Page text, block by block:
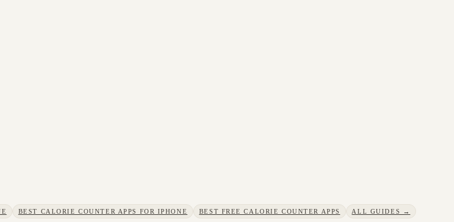
BEST CALORIE COUNTER APPS FOR IPHONE BEST FREE CALORIE COUNTER APPS ALL GUIDES →